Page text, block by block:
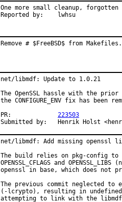
One more small cleanup, forgotten
Reported by:	lwhsu
Remove # $FreeBSD$ from Makefiles.
net/libmdf: Update to 1.0.21
The OpenSSL hassle with the
the CONFIGURE_ENV fix has been
223503
Submitted by:	Henrik
net/libmdf: Add missing openssl
The build relies on pkg-config
OPENSSL_CFLAGS and
openssl in base, which does not
The previous commit neglected
(-lcrypto), resulting in undefined
attempting to link with the